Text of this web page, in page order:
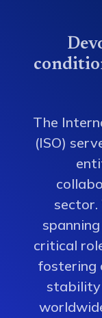
The
(ISO)
critical
fostering
stability